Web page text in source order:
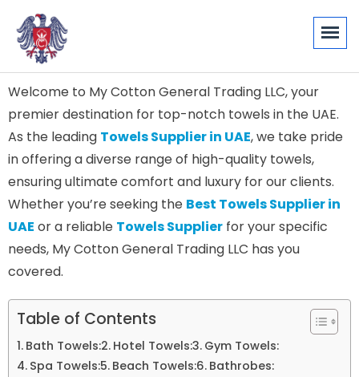
Welcome to My Cotton General Trading LLC, your
premier destination for top-notch towels in the UAE.
As the leading Towels Supplier in UAE, we take pride
in offering a diverse range of high-quality towels,
ensuring ultimate comfort and luxury for our clients.
Whether you’re seeking the Best Towels Supplier in
UAE or a reliable Towels Supplier for your specific
needs, My Cotton General Trading LLC has you
covered.
Table of Contents
Bath Towels: Hotel Towels:
Gym Towels:
Spa Towels:
Beach Towels:
Bathrobes: